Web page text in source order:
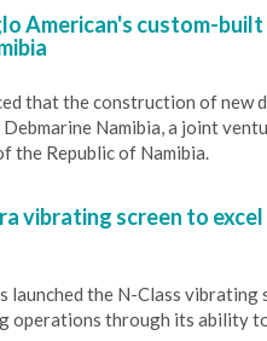
American's custom-
that the construction of new
Namibia, a joint
the Republic of Namibia.
vibrating screen to
launched the N-Class vibrating
operations through its ability to